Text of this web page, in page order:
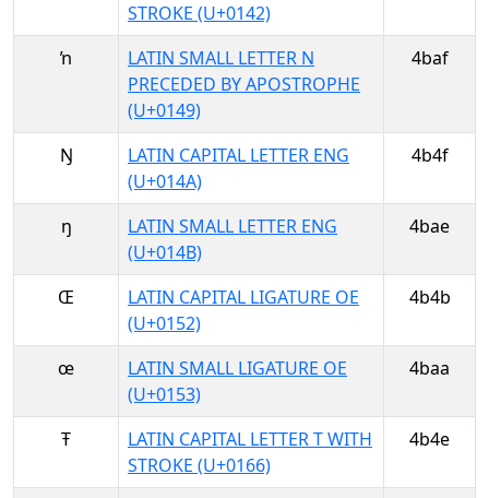
STROKE (U+0142)
ŉ
LATIN SMALL LETTER N
PRECEDED BY APOSTROPHE
(U+0149)
4baf
Ŋ
LATIN CAPITAL LETTER ENG
(U+014A)
4b4f
ŋ
LATIN SMALL LETTER ENG
(U+014B)
4bae
Œ
LATIN CAPITAL LIGATURE OE
(U+0152)
4b4b
œ
LATIN SMALL LIGATURE OE
(U+0153)
4baa
Ŧ
LATIN CAPITAL LETTER T WITH
STROKE (U+0166)
4b4e